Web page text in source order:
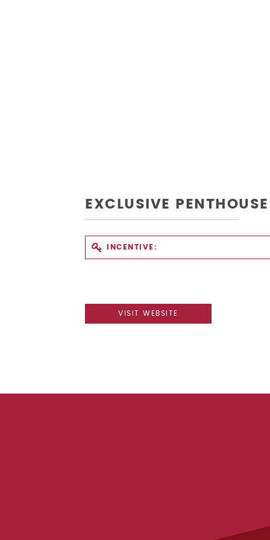
EXCLUSIVE
INCENTIVE:
VISIT WEBSITE